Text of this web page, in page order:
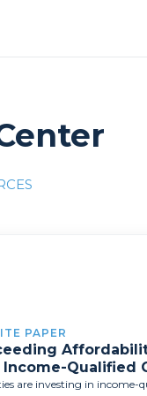
PAPER
Qualified
are investing in